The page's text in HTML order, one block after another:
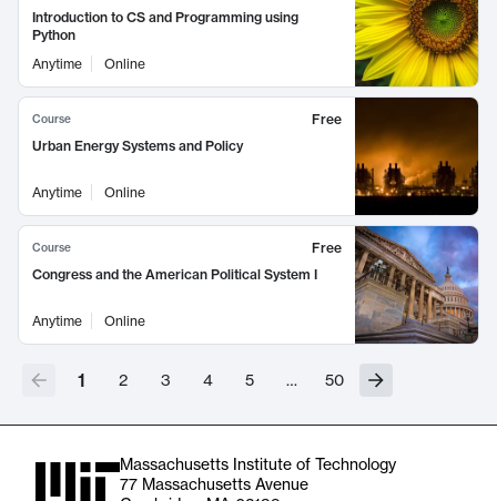
Introduction to CS and Programming using
Python
Anytime
Online
Course
Free
Urban Energy Systems and Policy
Anytime Online
Course
Free
Congress and the American Political System I
Anytime Online
1 2 3 4 5 … 50
Massachusetts Institute of Technology
77 Massachusetts Avenue